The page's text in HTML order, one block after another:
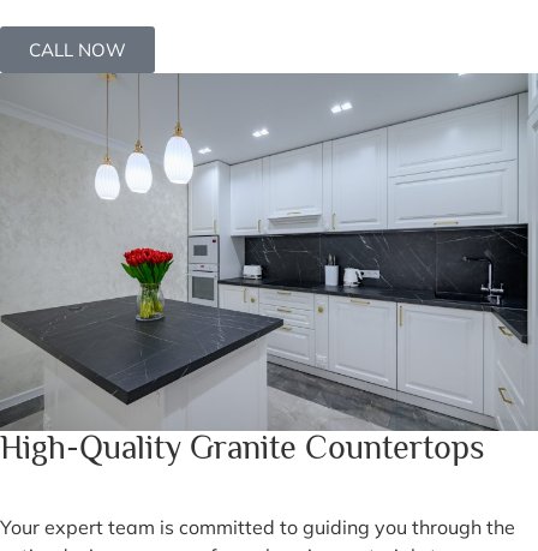
CALL NOW
High-Quality Granite Countertops
Your expert team is committed to guiding you through the